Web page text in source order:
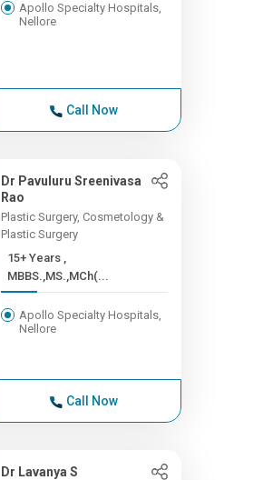
Apollo Specialty Hospitals,
Nellore
Call Now
Dr Pavuluru Sreenivasa
Rao
Plastic Surgery, Cosmetology &
Plastic Surgery
15+ Years ,
MBBS.,MS.,MCh(...
Apollo Specialty Hospitals,
Nellore
Call Now
Dr Lavanya S